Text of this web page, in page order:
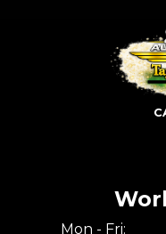
Mon - Fri: